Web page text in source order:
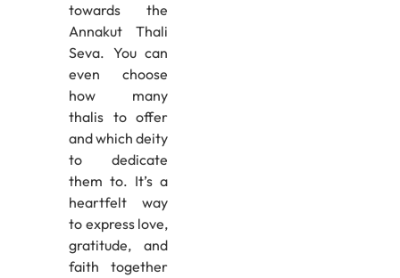
towards the
Annakut Thali
Seva. You can
even choose
how many
thalis to offer
and which deity
to dedicate
them to. It’s a
heartfelt way
to express love,
gratitude, and
faith together